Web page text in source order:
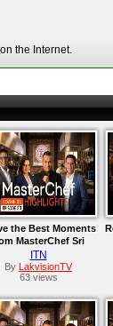
the Internet.
the Best Moments
MasterChef Sri
Lanka Season 01 |
Episode 23
ITN
By LakvisionTV
63 views